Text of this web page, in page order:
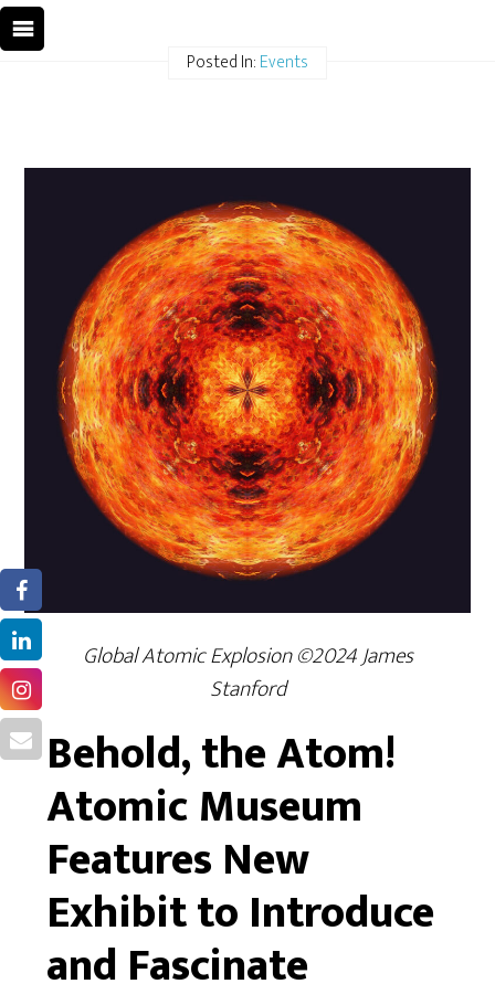
Posted In:Events
Global Atomic Explosion ©2024 James
Stanford
Behold, the Atom!
Atomic Museum
Features New
Exhibit to Introduce
and Fascinate